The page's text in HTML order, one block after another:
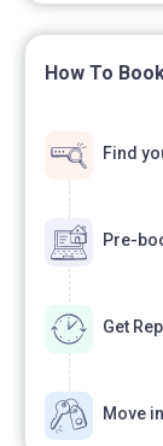
How To
Find
Pre-
Get
Move in